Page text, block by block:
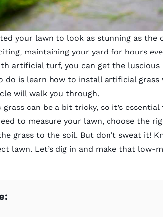
your lawn to look as stunning as the
maintaining your yard for hours
artificial turf, you can get the luscious
do is learn how to install artificial grass
will walk you through.
can be a bit tricky, so it’s
to measure your lawn, choose the
grass to the soil. But don’t sweat it!
lawn. Let’s dig in and make that low-